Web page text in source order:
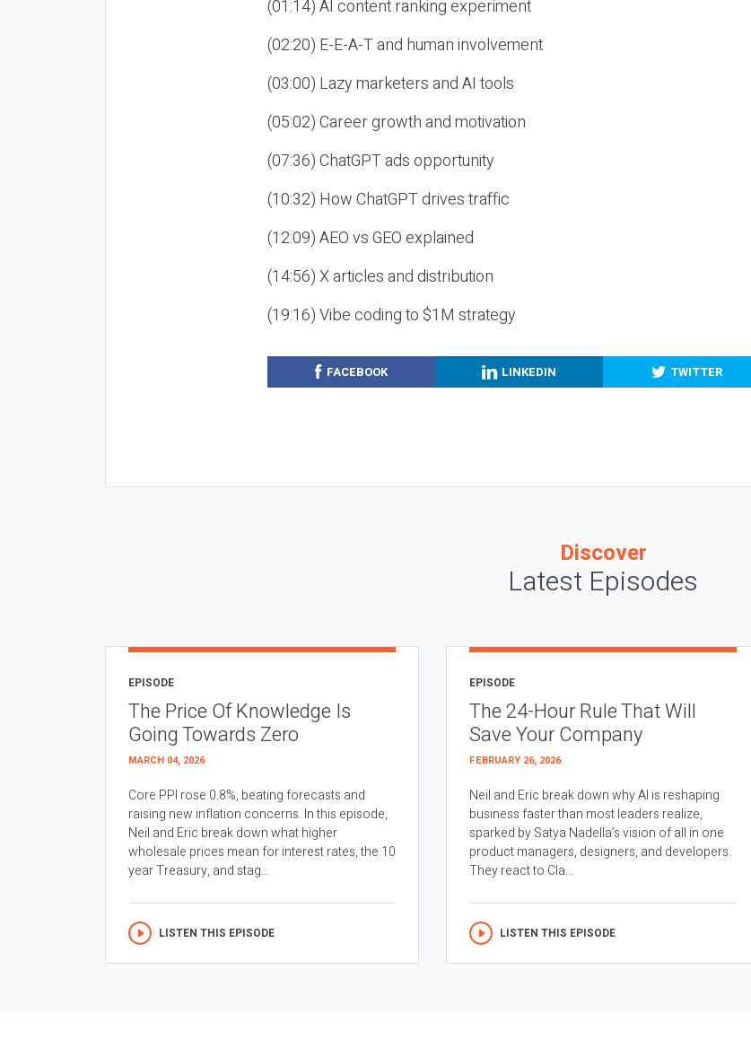
(01:14) AI content ranking experiment
(02:20) E-E-A-T and human involvement
(03:00) Lazy marketers and AI tools
(05:02) Career growth and motivation
(07:36) ChatGPT ads opportunity
(10:32) How ChatGPT drives traffic
(12:09) AEO vs GEO explained
(14:56) X articles and distribution
(19:16) Vibe coding to $1M strategy
FACEBOOK LINKEDIN TWITTER
Discover
Latest Episodes
EPISODE
The Price Of Knowledge Is
Going Towards Zero
MARCH 04, 2026
Core PPI rose 0.8%, beating forecasts and
raising new inflation concerns. In this episode,
Neil and Eric break down what higher
wholesale prices mean for interest rates, the 10
year Treasury, and stag...
LISTEN THIS EPISODE
EPISODE
The 24-Hour Rule That Will
Save Your Company
FEBRUARY 26, 2026
Neil and Eric break down why AI is reshaping
business faster than most leaders realize,
sparked by Satya Nadella’s vision of all in one
product managers, designers, and developers.
They react to Cla...
LISTEN THIS EPISODE